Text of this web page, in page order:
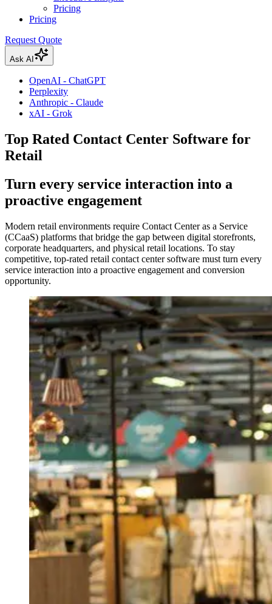
Pricing
Pricing
Request Quote
Ask AI
OpenAI - ChatGPT
Perplexity
Anthropic - Claude
xAI - Grok
Top Rated Contact Center Software for
Retail
Turn every service interaction into a
proactive engagement
Modern retail environments require Contact Center as a Service
(CCaaS) platforms that bridge the gap between digital storefronts,
corporate headquarters, and physical retail locations. To stay
competitive, top-rated retail contact center software must turn every
service interaction into a proactive engagement and conversion
opportunity.